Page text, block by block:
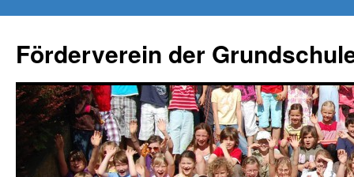
Förderverein der